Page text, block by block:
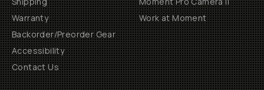
Warranty
Backorder/Preorder Gear
Accessibility
Contact Us
Work at Moment